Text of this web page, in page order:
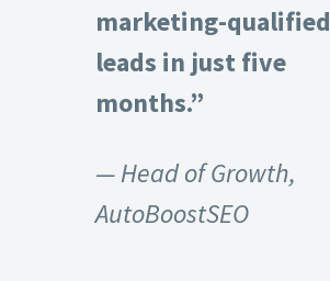
marketing-qualified
leads in just five
months.”
— Head of Growth,
AutoBoostSEO